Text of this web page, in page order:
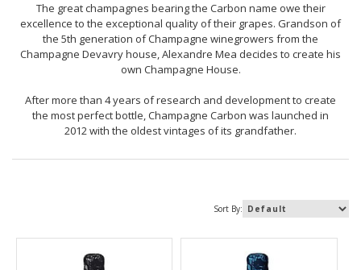
The great champagnes bearing the Carbon name owe their
excellence to the exceptional quality of their grapes. Grandson of
the 5th generation of Champagne winegrowers from the
Champagne Devavry house, Alexandre Mea decides to create his
own Champagne House.
After more than 4 years of research and development to create
the most perfect bottle, Champagne Carbon was launched in
2012 with the oldest vintages of its grandfather.
Sort By: